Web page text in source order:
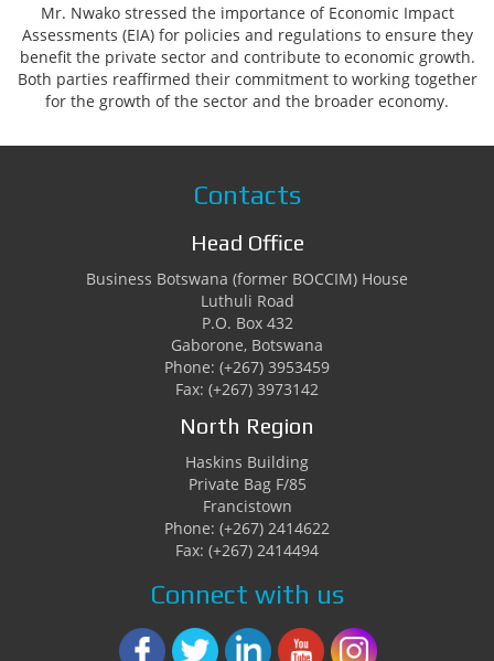
Mr. Nwako stressed the importance of Economic Impact
Assessments (EIA) for policies and regulations to ensure they
benefit the private sector and contribute to economic growth.
Both parties reaffirmed their commitment to working together
for the growth of the sector and the broader economy.
Contacts
Head Office
Business Botswana (former BOCCIM) House
Luthuli Road
P.O. Box 432
Gaborone, Botswana
Phone: (+267) 3953459
Fax: (+267) 3973142
North Region
Haskins Building
Private Bag F/85
Francistown
Phone: (+267) 2414622
Fax: (+267) 2414494
Connect with us